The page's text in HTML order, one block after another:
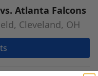
Atlanta Falcons
Cleveland, OH